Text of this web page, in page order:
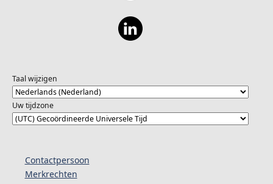
Taal wijzigen
Uw tijdzone
Contactpersoon
Merkrechten